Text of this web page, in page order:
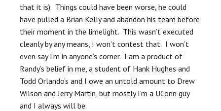
that it is). Things could have been worse, he could
have pulled a Brian Kelly and abandon his team before
their moment in the limelight. This wasn’t executed
cleanly by any means, I won’t contest that. I won’t
even say I’m in anyone’s corner. I am a product of
Randy’s belief in me, a student of Hank Hughes and
Todd Orlando’s and I owe an untold amount to Drew
Wilson and Jerry Martin, but mostly I’m a UConn guy
and I always will be.